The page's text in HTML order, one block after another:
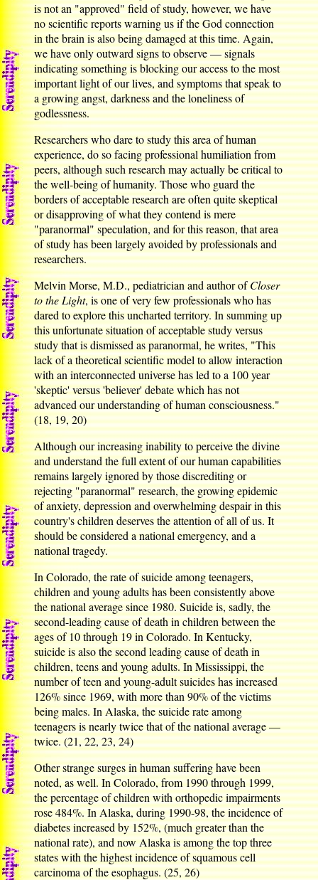
is not an "approved" field of study, however, we have
no scientific reports warning us if the God connection
in the brain is also being damaged at this time. Again,
we have only outward signs to observe — signals
indicating something is blocking our access to the most
important light of our lives, and symptoms that speak to
a growing angst, darkness and the loneliness of
godlessness.
Researchers who dare to study this area of human
experience, do so facing professional humiliation from
peers, although such research may actually be critical to
the well-being of humanity. Those who guard the
borders of acceptable research are often quite skeptical
or disapproving of what they contend is mere
"paranormal" speculation, and for this reason, that area
of study has been largely avoided by professionals and
researchers.
Melvin Morse, M.D., pediatrician and author ofCloser
to the Light, is one of very few professionals who has
dared to explore this uncharted territory. In summing up
this unfortunate situation of acceptable study versus
study that is dismissed as paranormal, he writes, "This
lack of a theoretical scientific model to allow interaction
with an interconnected universe has led to a 100 year
'skeptic' versus 'believer' debate which has not
advanced our understanding of human consciousness."
(18, 19, 20)
Although our increasing inability to perceive the divine
and understand the full extent of our human capabilities
remains largely ignored by those discrediting or
rejecting "paranormal" research, the growing epidemic
of anxiety, depression and overwhelming despair in this
country's children deserves the attention of all of us. It
should be considered a national emergency, and a
national tragedy.
In Colorado, the rate of suicide among teenagers,
children and young adults has been consistently above
the national average since 1980. Suicide is, sadly, the
second-leading cause of death in children between the
ages of 10 through 19 in Colorado. In Kentucky,
suicide is also the second leading cause of death in
children, teens and young adults. In Mississippi, the
number of teen and young-adult suicides has increased
126% since 1969, with more than 90% of the victims
being males. In Alaska, the suicide rate among
teenagers is nearly twice that of the national average —
twice. (21, 22, 23, 24)
Other strange surges in human suffering have been
noted, as well. In Colorado, from 1990 through 1999,
the percentage of children with orthopedic impairments
rose 484%. In Alaska, during 1990-98, the incidence of
diabetes increased by 152%, (much greater than the
national rate), and now Alaska is among the top three
states with the highest incidence of squamous cell
carcinoma of the esophagus. (25, 26)